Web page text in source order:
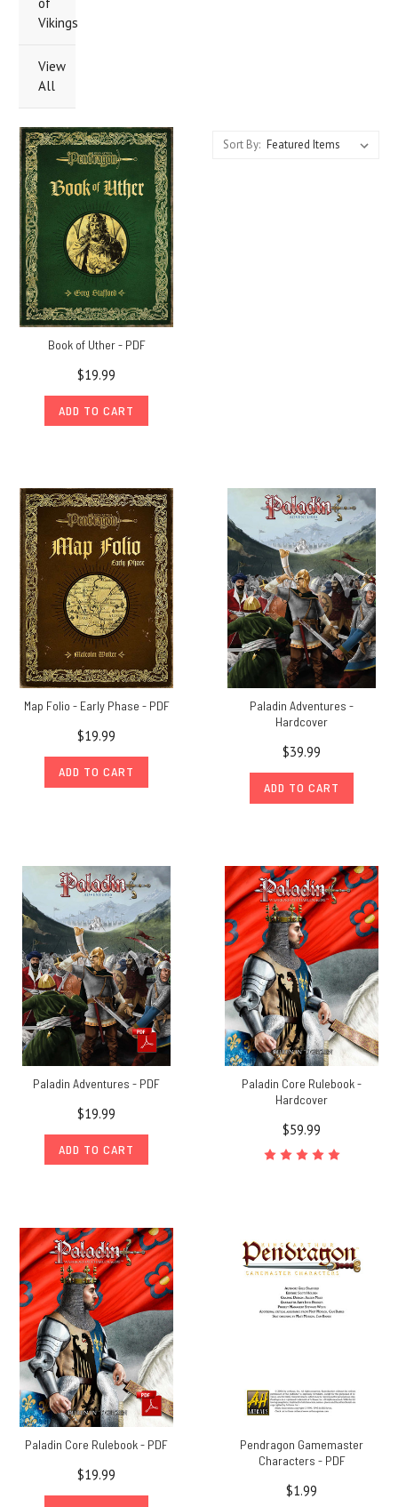
Vikings
View
All
Sort By:
Book of Uther - PDF
$19.99
ADD TO CART
Map Folio - Early Phase - PDF
$19.99
ADD TO CART
Paladin Adventures -
Hardcover
$39.99
ADD TO CART
Paladin Adventures - PDF
$19.99
ADD TO CART
Paladin Core Rulebook -
Hardcover
$59.99
Paladin Core Rulebook - PDF
$19.99
Pendragon Gamemaster
Characters - PDF
$1.99